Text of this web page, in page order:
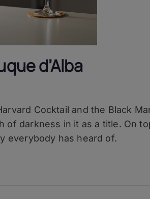
d’Alba
Cocktail and the Black
of darkness in it as a title. On
everybody has heard of.